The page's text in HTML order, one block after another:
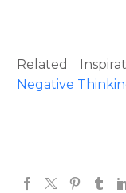
Related
Negative